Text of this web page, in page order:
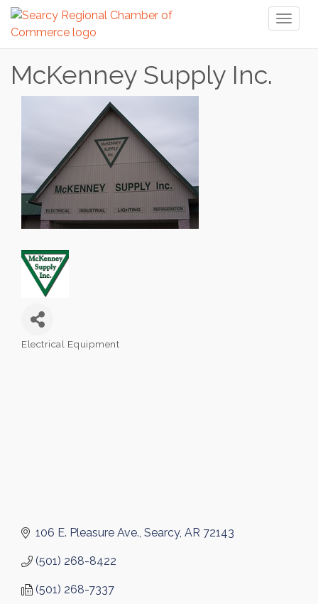
McKenney Supply Inc.
Electrical Equipment
106 E. Pleasure Ave. Searcy AR 72143
(501) 268-8422
(501) 268-7337